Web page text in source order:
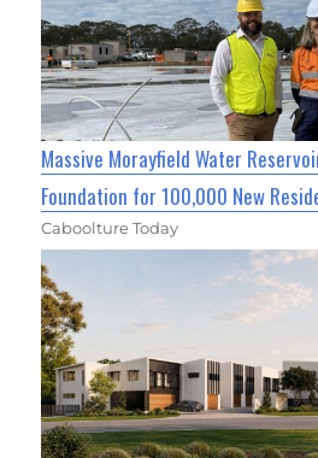
Massive Morayfield Water
Foundation for 100,000 New
Caboolture Today